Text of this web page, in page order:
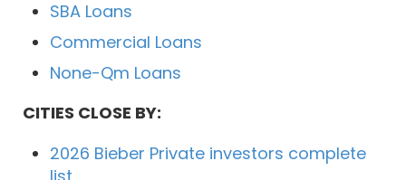
SBA Loans
Commercial Loans
None-Qm Loans
CITIES CLOSE BY:
2026 Bieber Private investors complete